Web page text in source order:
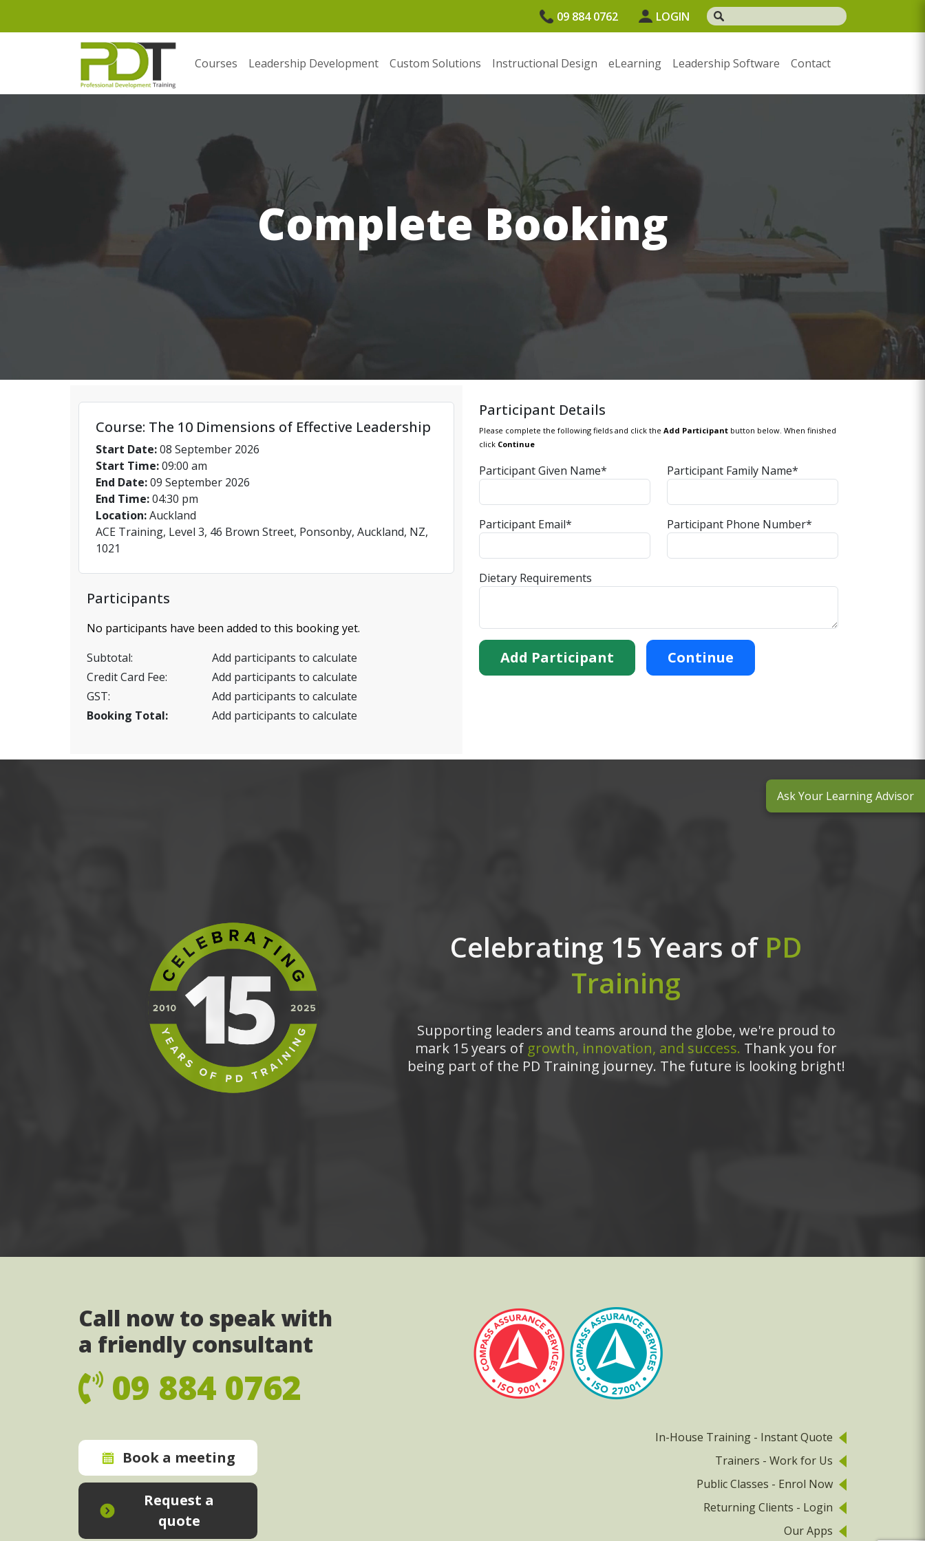
09 884 0762 LOGIN
Courses Leadership Development Custom Solutions Instructional Design eLearning Leadership Software Contact
Complete Booking
Course: The 10 Dimensions of Effective Leadership
Start Date:08 September 2026
Start Time:09:00 am
End Date:09 September 2026
End Time:04:30 pm
Location:Auckland
ACE Training, Level 3, 46 Brown Street, Ponsonby, Auckland, NZ,
1021
Participants
No participants have been added to this booking yet.
Subtotal:
Add participants to calculate
Credit Card Fee:
Add participants to calculate
GST:
Add participants to calculate
Booking Total:
Add participants to calculate
Participant Details
Please complete the following fields and click the Add Participant button below. When finished
click Continue
Participant Given Name* Participant Family Name*
Participant Email* Participant Phone Number*
Dietary Requirements
Add Participant Continue
Celebrating 15 Years of PD
Training
Supporting leaders and teams around the globe, we're proud to
mark 15 years of growth, innovation, and success. Thank you for
being part of the PD Training journey. The future is looking bright!
Call now to speak with
a friendly consultant
09 884 0762
Book a meeting
Request a
quote
In-House Training - Instant Quote
Trainers - Work for Us
Public Classes - Enrol Now
Returning Clients - Login
Our Apps
Ask Your Learning Advisor